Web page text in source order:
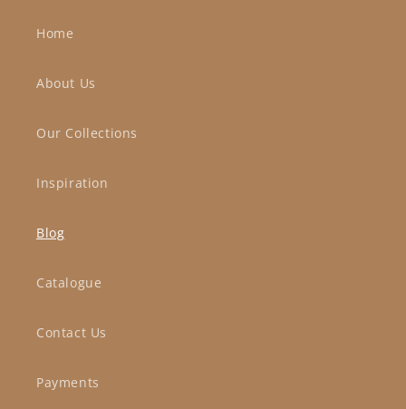
Home
About Us
Our Collections
Inspiration
Blog
Catalogue
Contact Us
Payments